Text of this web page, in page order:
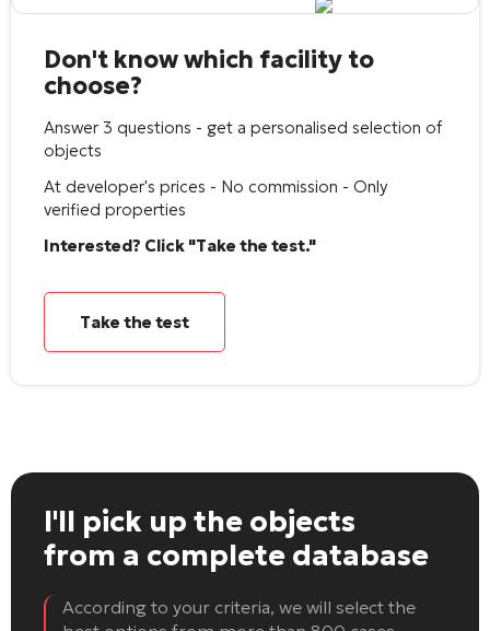
Don't know which facility to
choose?
Answer 3 questions - get a personalised selection of
objects
At developer's prices - No commission - Only
verified properties
Interested? Click "Take the test."
Take the test
I'll pick up the objects
from a complete database
According to your criteria, we will select the